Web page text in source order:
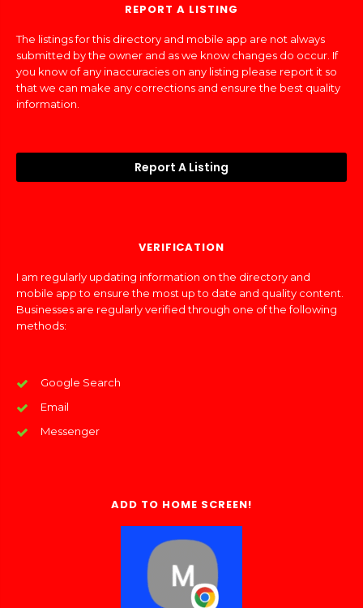
REPORT A LISTING
The listings for this directory and mobile app are not always
submitted by the owner and as we know changes do occur. If
you know of any inaccuracies on any listing please report it so
that we can make any corrections and ensure the best quality
information.
Report A Listing
VERIFICATION
I am regularly updating information on the directory and
mobile app to ensure the most up to date and quality content.
Businesses are regularly verified through one of the following
methods:
Google Search
Email
Messenger
ADD TO HOME SCREEN!